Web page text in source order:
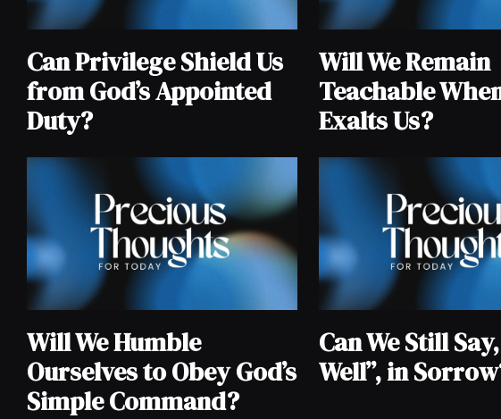
Can Privilege Shield Us
from God’s Appointed
Duty?
Will We Remain
Teachable
Exalts Us?
Will We Humble
Ourselves to Obey God’s
Simple Command?
Can We Still
Well”, in